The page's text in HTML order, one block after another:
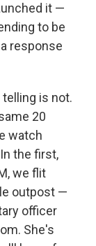
it —
to be
response
is not.
20
watch
the first,
we flit
outpost —
officer
She's